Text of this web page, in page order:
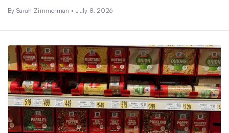
By Sarah Zimmerman • July 8, 2026